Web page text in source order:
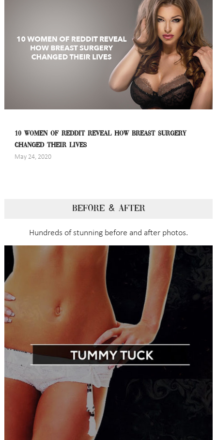
10 WOMEN OF REDDIT REVEAL HOW BREAST SURGERY
CHANGED THEIR LIVES
May 24, 2020
BEFORE & AFTER
Hundreds of stunning before and after photos.